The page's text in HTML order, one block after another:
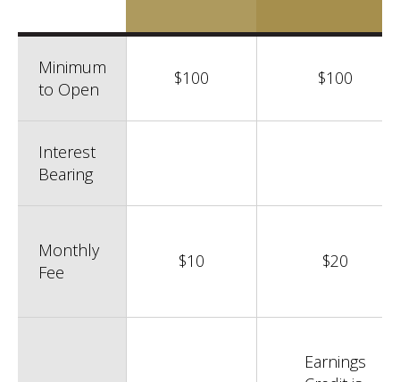
Minimum
to Open
$100 $100
Interest
Bearing
Monthly
Fee
$10 $20
Earnings